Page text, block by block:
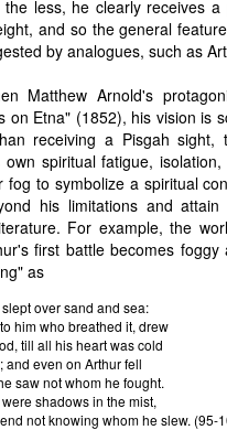
less, he clearly receives a
and so the general
by analogues, such as
Matthew Arnold's
on Etna" (1852), his vision is
receiving a Pisgah sight,
spiritual fatigue,
fog to symbolize a spiritual
his limitations and
For example, the
first battle becomes
as
over sand and sea:
him who breathed it, drew
till all his heart was cold
and even on Arthur fell
saw not whom he fought.
shadows in the mist,
not knowing whom he slew. (95-